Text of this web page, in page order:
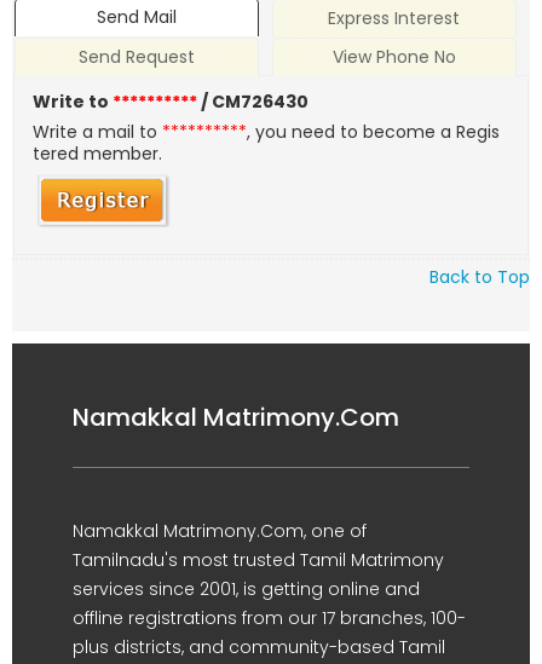
Send Mail
Express Interest
Send Request
View Phone No
Write to **********/ CM726430
Write a mail to **********, you need to become a Regis
tered member.
Back to Top
Namakkal Matrimony.Com
Namakkal Matrimony.Com, one of
Tamilnadu's most trusted Tamil Matrimony
services since 2001, is getting online and
offline registrations from our 17 branches, 100-
plus districts, and community-based Tamil